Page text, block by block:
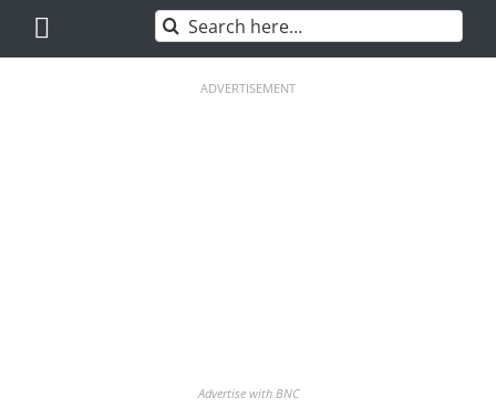
content
Search
for:
ADVERTISEMENT
Advertise with BNC